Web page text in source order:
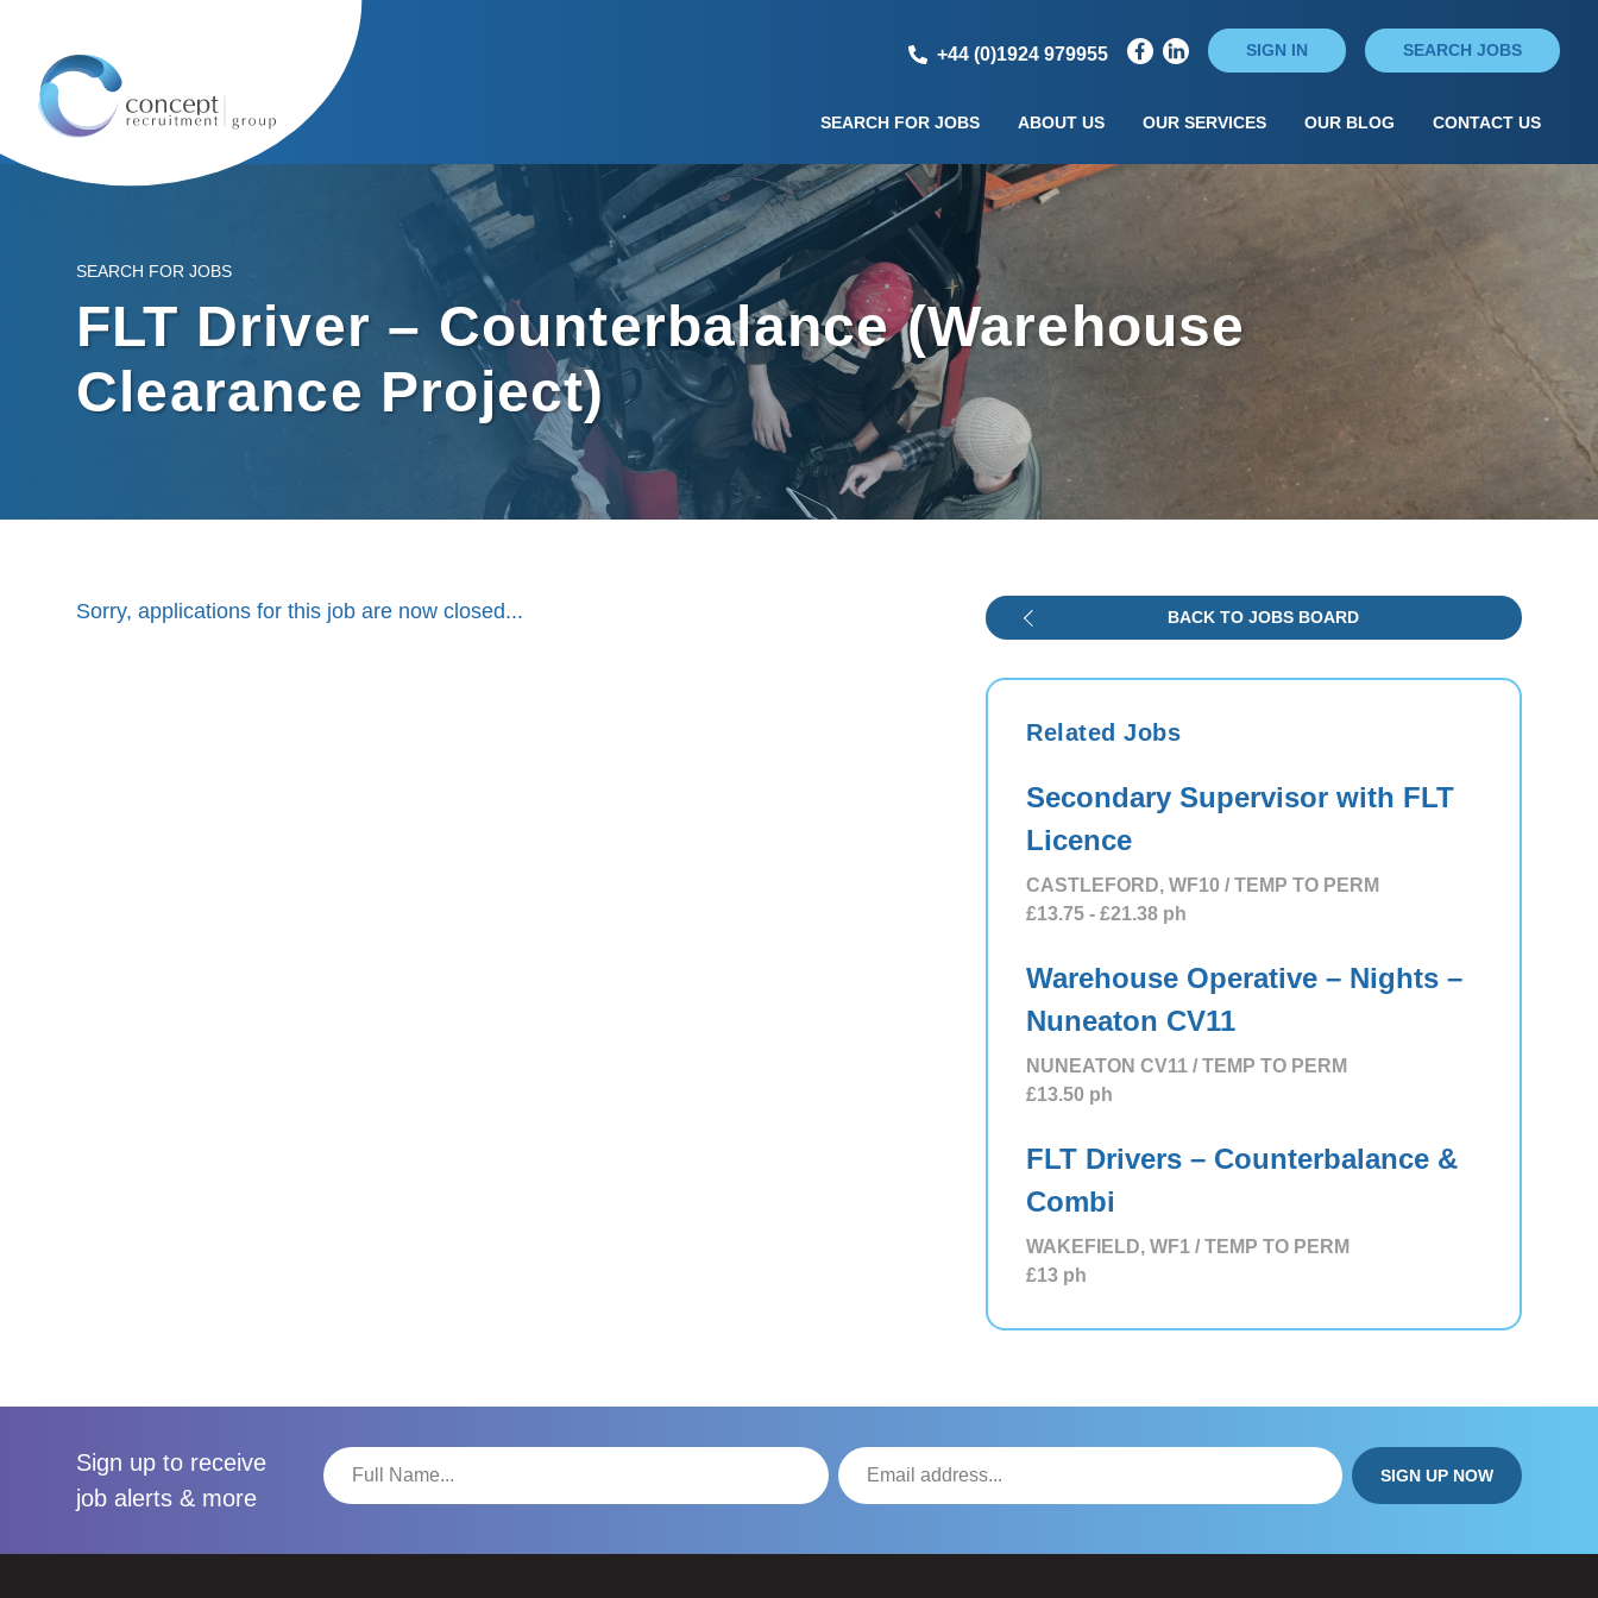
+44 (0)1924 979955 SIGN IN SEARCH JOBS
SEARCH FOR JOBS ABOUT US OUR SERVICES OUR BLOG CONTACT US
SEARCH FOR JOBS
FLT Driver – Counterbalance (Warehouse
Clearance Project)
Sorry, applications for this job are now closed... BACK TO JOBS BOARD
Related Jobs
Secondary Supervisor with FLT
Licence
CASTLEFORD, WF10 / TEMP TO PERM
£13.75 - £21.38 ph
Warehouse Operative – Nights –
Nuneaton CV11
NUNEATON CV11 / TEMP TO PERM
£13.50 ph
FLT Drivers – Counterbalance &
Combi
WAKEFIELD, WF1 / TEMP TO PERM
£13 ph
Sign up to receive
job alerts & more